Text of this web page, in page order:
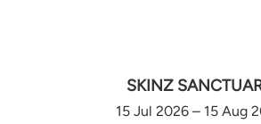
SKINZ
15 Jul 2026 – 15 Aug